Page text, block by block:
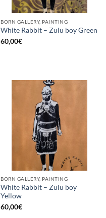
BORN GALLERY, PAINTING
White Rabbit – Zulu boy Green
60,00€
BORN GALLERY, PAINTING
White Rabbit – Zulu boy
Yellow
60,00€